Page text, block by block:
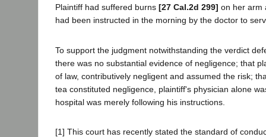
Plaintiff had suffered burns [27 Cal.2d 299] on her arm
had been instructed in the morning by the doctor to
To support the judgment notwithstanding the verdict
there was no substantial evidence of negligence; that
of law, contributively negligent and assumed the risk;
tea constituted negligence, plaintiff's physician alone
hospital was merely following his instructions.
[1] This court has recently stated the standard of